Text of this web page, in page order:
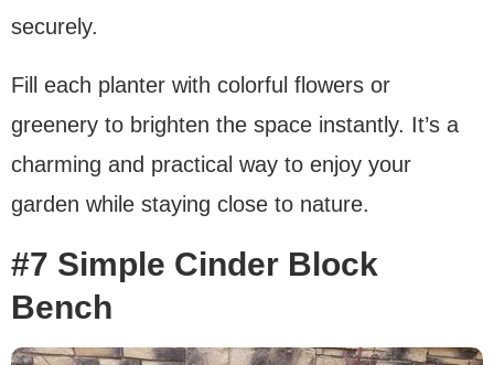
securely.
Fill each planter with colorful flowers or
greenery to brighten the space instantly. It’s a
charming and practical way to enjoy your
garden while staying close to nature.
#7 Simple Cinder Block
Bench